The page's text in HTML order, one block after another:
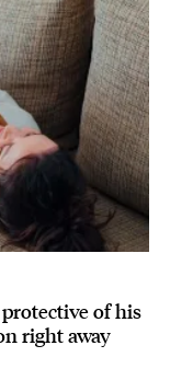
protective of his
right away